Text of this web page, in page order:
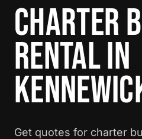
CHARTER
RENTAL IN
Get quotes for charter